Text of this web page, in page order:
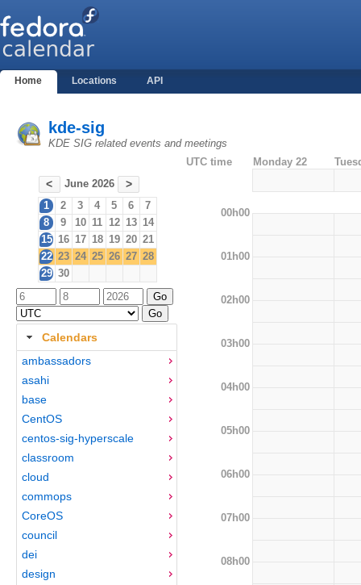
Home Locations API
kde-sig
KDE SIG related events and meetings
< June 2026 >
1 2 3 4 5 6
7
8
9 10 11 12 13 14
15 16 17 18 19 20 21
22 23 24 25 26 27 28
29 30
Calendars
ambassadors
asahi
base
CentOS
centos-sig-hyperscale
classroom
cloud
commops
CoreOS
council
dei
design
UTC time Monday 22
00h00
01h00
02h00
03h00
04h00
05h00
06h00
07h00
08h00